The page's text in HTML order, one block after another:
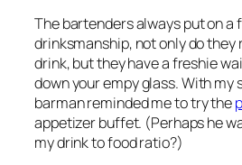
The bartenders always put on a
drinksmanship, not only do they
drink, but they have a freshie
down your empy glass. With my
barman reminded me to try the
appetizer buffet. (Perhaps he
my drink to food ratio?)